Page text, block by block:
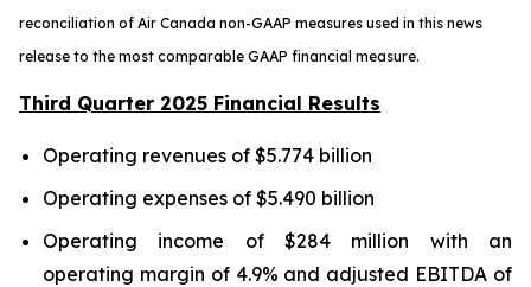
reconciliation of Air Canada non-GAAP measures used in this news
release to the most comparable GAAP financial measure.
Third Quarter 2025 Financial Results
Operating revenues of $5.774 billion
Operating expenses of $5.490 billion
Operating income of $284 million with an
operating margin of 4.9% and adjusted EBITDA of